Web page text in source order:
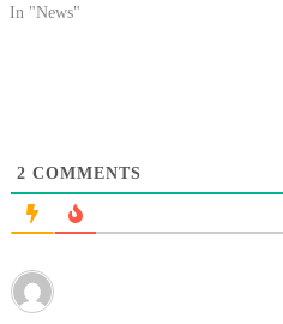
In "News"
2 COMMENTS